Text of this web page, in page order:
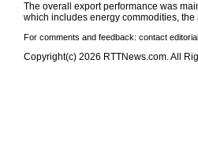
The overall export performance was
which includes energy commodities, the
For comments and feedback: contact
Copyright(c) 2026 RTTNews.com. All